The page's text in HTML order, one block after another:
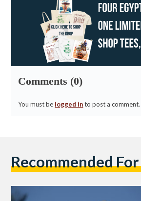
Comments (0)
You must be logged into post a comment.
Recommended